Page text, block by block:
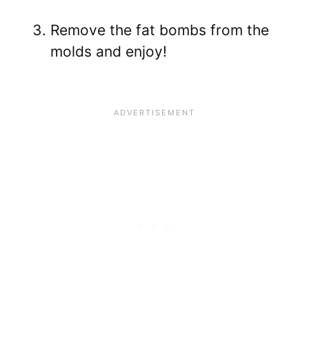
Remove the fat bombs from the
molds and enjoy!